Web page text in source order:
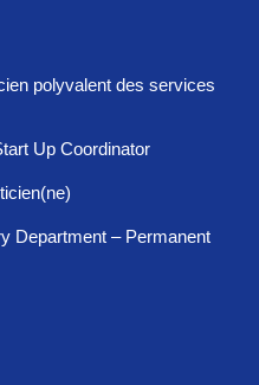
polyvalent des services
Up Coordinator
Department – Permanent